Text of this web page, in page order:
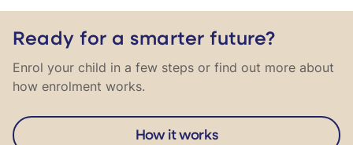
Ready for a smarter future?
Enrol your child in a few steps or find out more about
how enrolment works.
How it works